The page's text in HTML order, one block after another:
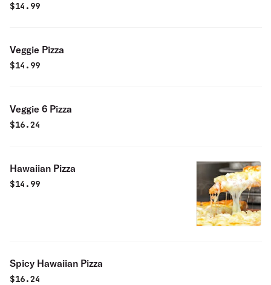
$14.99
Veggie Pizza
$14.99
Veggie 6 Pizza
$16.24
Hawaiian Pizza
$14.99
Spicy Hawaiian Pizza
$16.24